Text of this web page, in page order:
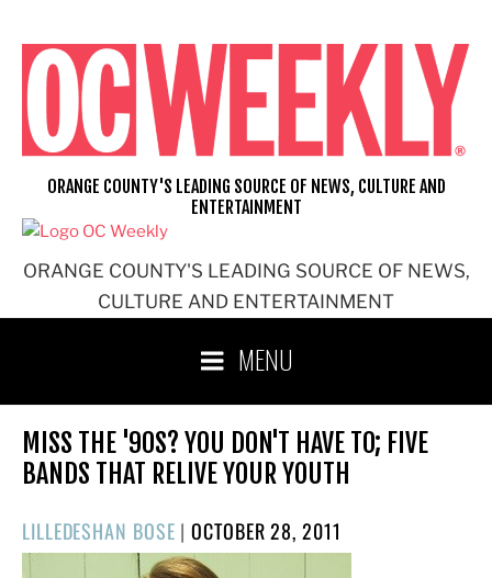
content
ORANGE COUNTY'S LEADING SOURCE OF NEWS,
CULTURE AND ENTERTAINMENT
ORANGE COUNTY'S LEADING SOURCE OF NEWS, CULTURE AND
ENTERTAINMENT
MENU
MISS THE '90S? YOU DON'T HAVE TO; FIVE
BANDS THAT RELIVE YOUR YOUTH
LILLEDESHAN BOSE |POSTED
ON
OCTOBER 28, 2011